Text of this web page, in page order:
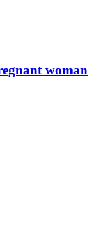
woman